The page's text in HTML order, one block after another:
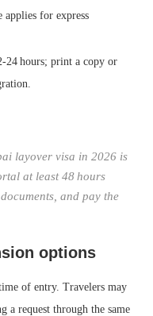
applies for express
hours; print a copy or
layover visa in 2026 is
at least 48 hours
and pay the
options
of entry. Travelers may
a request through the same